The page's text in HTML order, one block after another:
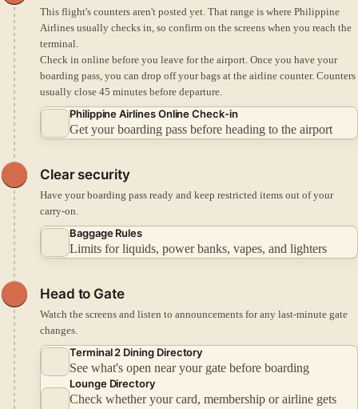
This flight's counters aren't posted yet. That range is where Philippine
Airlines usually checks in, so confirm on the screens when you reach the
terminal.
Check in online before you leave for the airport. Once you have your
boarding pass, you can drop off your bags at the airline counter. Counters
usually close 45 minutes before departure.
Philippine Airlines Online Check-in
Get your boarding pass before heading to the airport
Clear security
Have your boarding pass ready and keep restricted items out of your
carry-on.
Baggage Rules
Limits for liquids, power banks, vapes, and lighters
Head to Gate
Watch the screens and listen to announcements for any last-minute gate
changes.
Terminal 2 Dining Directory
See what's open near your gate before boarding
Lounge Directory
Check whether your card, membership or airline gets